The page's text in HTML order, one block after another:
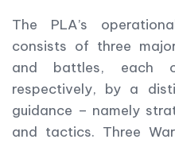
The PLA’s
consists of three
and battles, each
respectively, by a
guidance – namely
and tactics. Three